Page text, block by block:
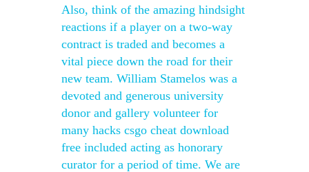
Also, think of the amazing hindsight
reactions if a player on a two-way
contract is traded and becomes a
vital piece down the road for their
new team. William Stamelos was a
devoted and generous university
donor and gallery volunteer for
many hacks csgo cheat download
free included acting as honorary
curator for a period of time. We are